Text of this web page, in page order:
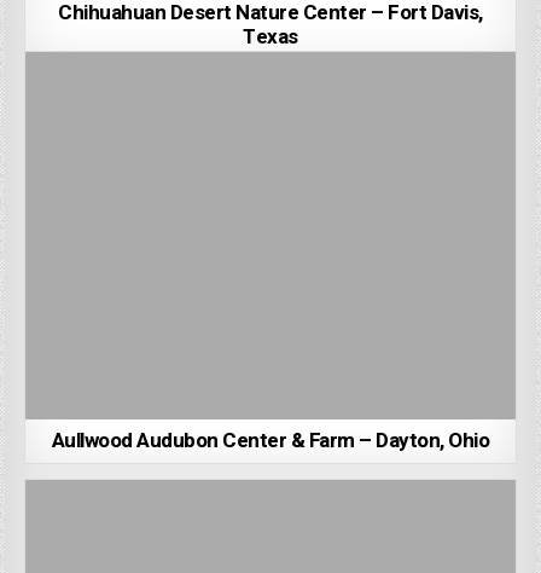
Chihuahuan Desert Nature Center – Fort Davis,
Texas
Aullwood Audubon Center & Farm – Dayton, Ohio